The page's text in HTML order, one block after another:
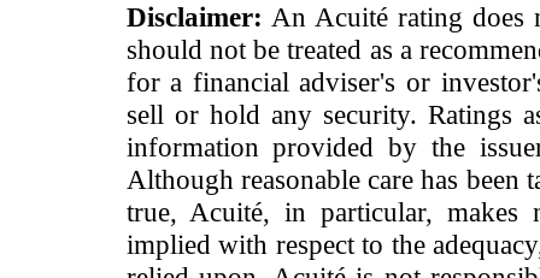
Disclaimer: An Acuité rating does
should not be treated as a
for a financial adviser's or
sell or hold any security. Ratings
information provided by the
Although reasonable care has been
true, Acuité, in particular, makes
implied with respect to the